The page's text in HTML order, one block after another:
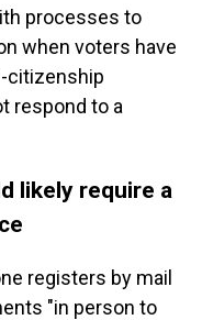
processes to
when voters have
citizenship
respond to a
likely require a
registers by mail
"in person to